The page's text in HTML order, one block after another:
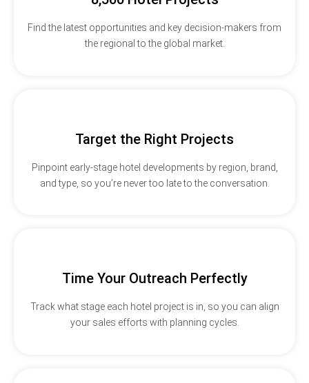
Find the latest opportunities and key decision-makers from
the regional to the global market.
Target the Right Projects
Pinpoint early-stage hotel developments by region, brand,
and type, so you’re never too late to the conversation.
Time Your Outreach Perfectly
Track what stage each hotel project is in, so you can align
your sales efforts with planning cycles.